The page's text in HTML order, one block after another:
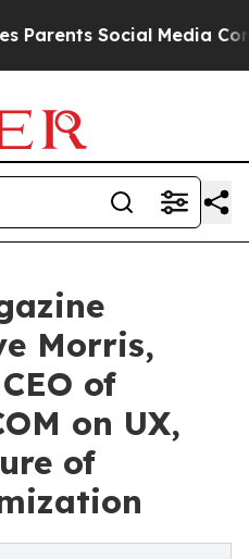
Social Media Controls
Morris,
of
on UX,
of